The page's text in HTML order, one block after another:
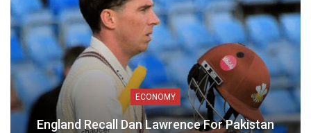
ECONOMY
England Recall Dan Lawrence For Pakistan